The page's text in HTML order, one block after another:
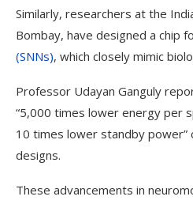
Similarly, researchers at the
Bombay, have designed a chip
(SNNs), which closely mimic
Professor Udayan Ganguly
“5,000 times lower energy per
10 times lower standby power”
designs.
These advancements in